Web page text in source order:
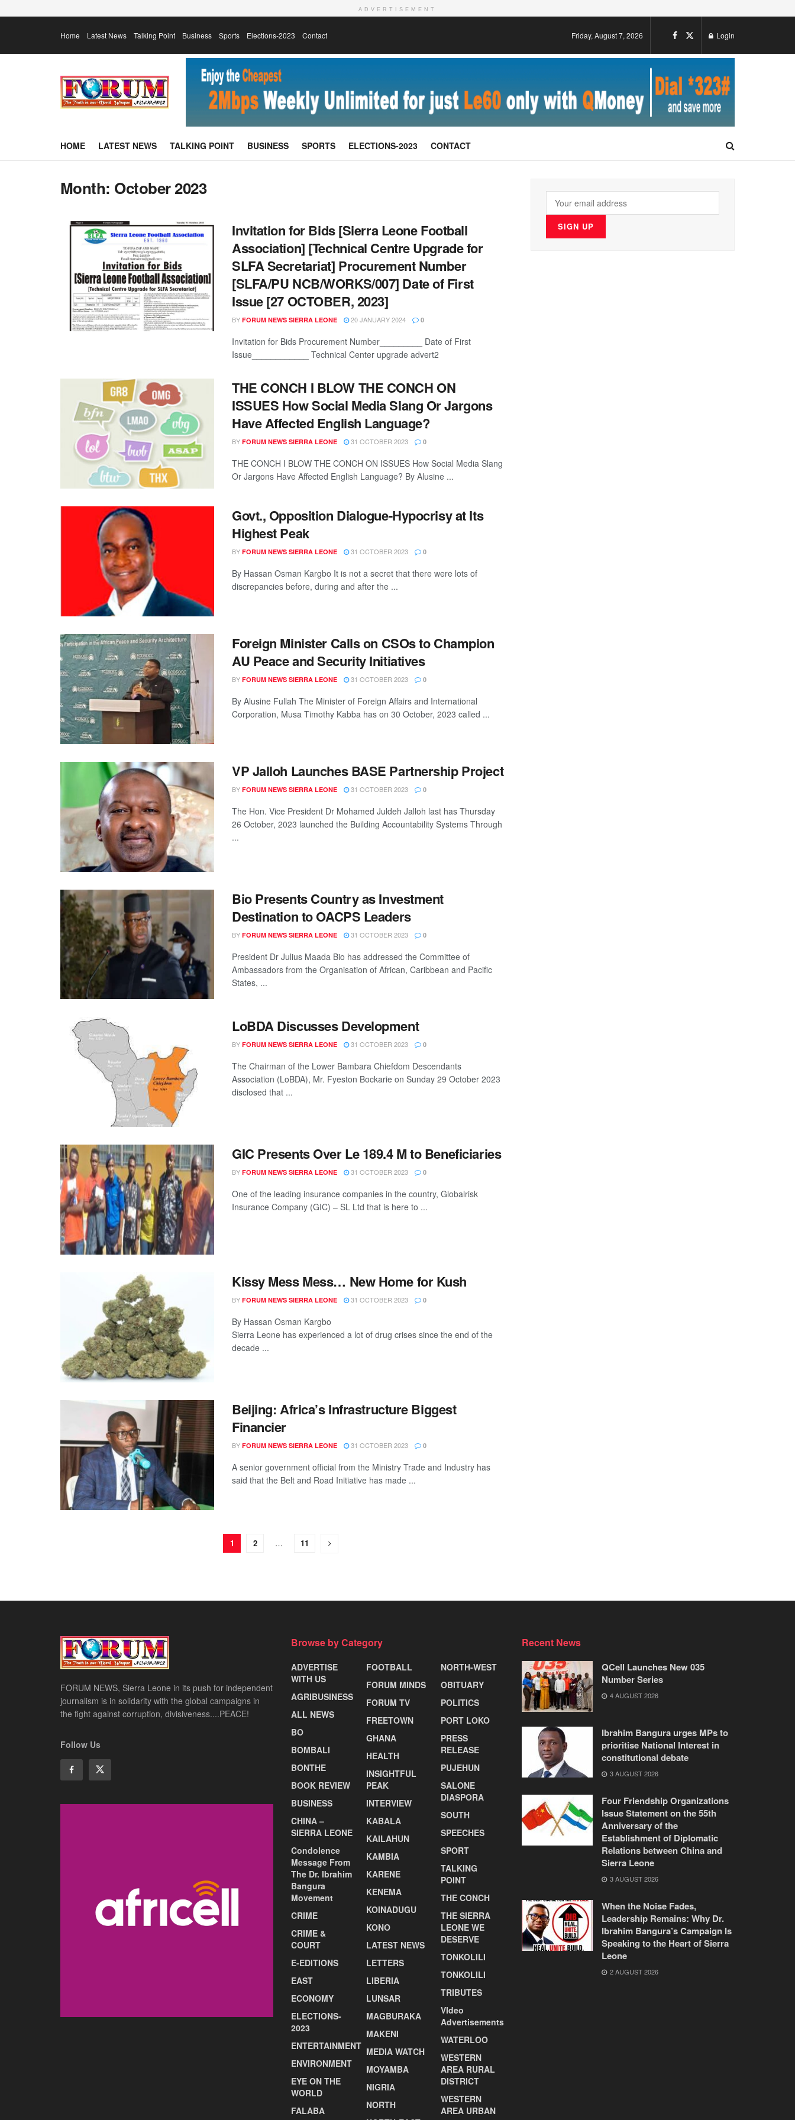
ADVERTISEMENT
Home Latest News Talking Point Business Sports Elections-2023 Contact Friday, August 7, 2026 Login
HOME LATEST NEWS TALKING POINT BUSINESS SPORTS ELECTIONS-2023 CONTACT
Month: October 2023
Invitation for Bids [Sierra Leone Football
Association] [Technical Centre Upgrade for
SLFA Secretariat] Procurement Number
[SLFA/PU NCB/WORKS/007] Date of First
Issue [27 OCTOBER, 2023]
BY FORUM NEWS SIERRA LEONE 20 JANUARY 2024 0
Invitation for Bids Procurement Number_________ Date of First
Issue____________ Technical Center upgrade advert2
THE CONCH I BLOW THE CONCH ON
ISSUES How Social Media Slang Or Jargons
Have Affected English Language?
BY FORUM NEWS SIERRA LEONE 31 OCTOBER 2023 0
THE CONCH I BLOW THE CONCH ON ISSUES How Social Media Slang
Or Jargons Have Affected English Language? By Alusine ...
Govt., Opposition Dialogue-Hypocrisy at Its
Highest Peak
BY FORUM NEWS SIERRA LEONE 31 OCTOBER 2023 0
By Hassan Osman Kargbo It is not a secret that there were lots of
discrepancies before, during and after the ...
Foreign Minister Calls on CSOs to Champion
AU Peace and Security Initiatives
BY FORUM NEWS SIERRA LEONE 31 OCTOBER 2023 0
By Alusine Fullah The Minister of Foreign Affairs and International
Corporation, Musa Timothy Kabba has on 30 October, 2023 called ...
VP Jalloh Launches BASE Partnership Project
BY FORUM NEWS SIERRA LEONE 31 OCTOBER 2023 0
The Hon. Vice President Dr Mohamed Juldeh Jalloh last has Thursday
26 October, 2023 launched the Building Accountability Systems Through
...
Bio Presents Country as Investment
Destination to OACPS Leaders
BY FORUM NEWS SIERRA LEONE 31 OCTOBER 2023 0
President Dr Julius Maada Bio has addressed the Committee of
Ambassadors from the Organisation of African, Caribbean and Pacific
States, ...
LoBDA Discusses Development
BY FORUM NEWS SIERRA LEONE 31 OCTOBER 2023 0
The Chairman of the Lower Bambara Chiefdom Descendants
Association (LoBDA), Mr. Fyeston Bockarie on Sunday 29 October 2023
disclosed that ...
GIC Presents Over Le 189.4 M to Beneficiaries
BY FORUM NEWS SIERRA LEONE 31 OCTOBER 2023 0
One of the leading insurance companies in the country, Globalrisk
Insurance Company (GIC) – SL Ltd that is here to ...
Kissy Mess Mess… New Home for Kush
BY FORUM NEWS SIERRA LEONE 31 OCTOBER 2023 0
By Hassan Osman Kargbo
Sierra Leone has experienced a lot of drug crises since the end of the
decade ...
Beijing: Africa’s Infrastructure Biggest
Financier
BY FORUM NEWS SIERRA LEONE 31 OCTOBER 2023 0
A senior government official from the Ministry Trade and Industry has
said that the Belt and Road Initiative has made ...
1 2 … 11
FORUM NEWS, Sierra Leone in its push for independent
journalism is in solidarity with the global campaigns in
the fight against corruption, divisiveness....PEACE!
Follow Us
Browse by Category
ADVERTISE
WITH US
AGRIBUSINESS
ALL NEWS
BO
BOMBALI
BONTHE
BOOK REVIEW
BUSINESS
CHINA –
SIERRA LEONE
Condolence
Message From
The Dr. Ibrahim
Bangura
Movement
CRIME
CRIME &
COURT
E-EDITIONS
EAST
ECONOMY
ELECTIONS-
2023
ENTERTAINMENT
ENVIRONMENT
EYE ON THE
WORLD
FALABA
FOOTBALL
FORUM MINDS
FORUM TV
FREETOWN
GHANA
HEALTH
INSIGHTFUL
PEAK
INTERVIEW
KABALA
KAILAHUN
KAMBIA
KARENE
KENEMA
KOINADUGU
KONO
LATEST NEWS
LETTERS
LIBERIA
LUNSAR
MAGBURAKA
MAKENI
MEDIA WATCH
MOYAMBA
NIGRIA
NORTH
NORTH-WEST
OBITUARY
POLITICS
PORT LOKO
PRESS
RELEASE
PUJEHUN
SALONE
DIASPORA
SOUTH
SPEECHES
SPORT
TALKING
POINT
THE CONCH
THE SIERRA
LEONE WE
DESERVE
TONKOLILI
TONKOLILI
TRIBUTES
VIdeo
Advertisements
WATERLOO
WESTERN
AREA RURAL
DISTRICT
WESTERN
AREA URBAN
Recent News
QCell Launches New 035
Number Series
4 AUGUST 2026
Ibrahim Bangura urges MPs to
prioritise National Interest in
constitutional debate
3 AUGUST 2026
Four Friendship Organizations
Issue Statement on the 55th
Anniversary of the
Establishment of Diplomatic
Relations between China and
Sierra Leone
3 AUGUST 2026
When the Noise Fades,
Leadership Remains: Why Dr.
Ibrahim Bangura’s Campaign Is
Speaking to the Heart of Sierra
Leone
2 AUGUST 2026